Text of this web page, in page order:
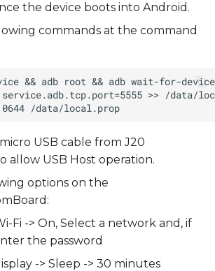
the device boots into Android.
commands at the command
USB cable from J20
allow USB Host operation.
options on the
Fi -> On, Select a network and, if
the password
-> Sleep -> 30 minutes